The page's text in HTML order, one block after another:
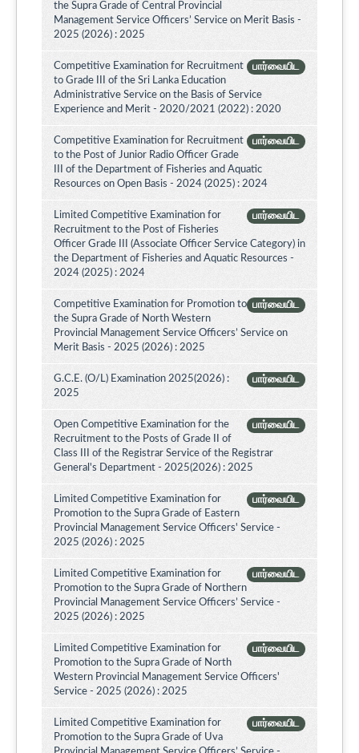
the Supra Grade of Central Provincial
Management Service Officers’ Service on Merit Basis -
2025 (2026) : 2025
பார்வையிட
Competitive Examination for Recruitment
to Grade III of the Sri Lanka Education
Administrative Service on the Basis of Service
Experience and Merit - 2020/2021 (2022) : 2020
பார்வையிட
Competitive Examination for Recruitment
to the Post of Junior Radio Officer Grade
III of the Department of Fisheries and Aquatic
Resources on Open Basis - 2024 (2025) : 2024
பார்வையிட
Limited Competitive Examination for
Recruitment to the Post of Fisheries
Officer Grade III (Associate Officer Service Category) in
the Department of Fisheries and Aquatic Resources -
2024 (2025) : 2024
பார்வையிட
Competitive Examination for Promotion to
the Supra Grade of North Western
Provincial Management Service Officers’ Service on
Merit Basis - 2025 (2026) : 2025
பார்வையிட
G.C.E. (O/L) Examination 2025(2026) :
2025
பார்வையிட
Open Competitive Examination for the
Recruitment to the Posts of Grade II of
Class III of the Registrar Service of the Registrar
General's Department - 2025(2026) : 2025
பார்வையிட
Limited Competitive Examination for
Promotion to the Supra Grade of Eastern
Provincial Management Service Officers' Service -
2025 (2026) : 2025
பார்வையிட
Limited Competitive Examination for
Promotion to the Supra Grade of Northern
Provincial Management Service Officers’ Service -
2025 (2026) : 2025
பார்வையிட
Limited Competitive Examination for
Promotion to the Supra Grade of North
Western Provincial Management Service Officers'
Service - 2025 (2026) : 2025
பார்வையிட
Limited Competitive Examination for
Promotion to the Supra Grade of Uva